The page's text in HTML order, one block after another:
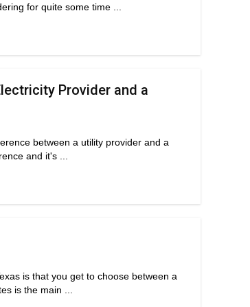
for quite some time ...
Provider and a
between a utility provider and a
and it's ...
is that you get to choose between a
is the main ...